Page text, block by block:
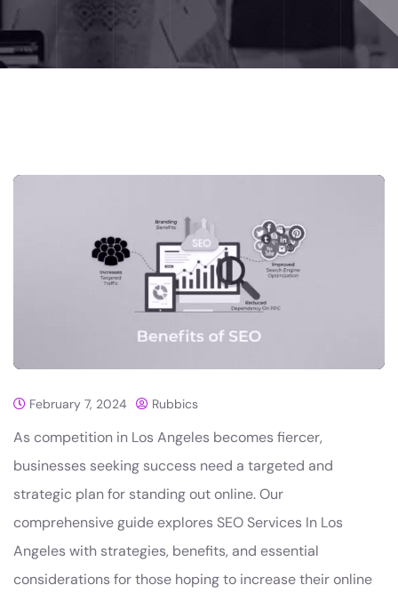
February 7, 2024 Rubbics
As competition in Los Angeles becomes fiercer,
businesses seeking success need a targeted and
strategic plan for standing out online. Our
comprehensive guide explores SEO Services In Los
Angeles with strategies, benefits, and essential
considerations for those hoping to increase their online